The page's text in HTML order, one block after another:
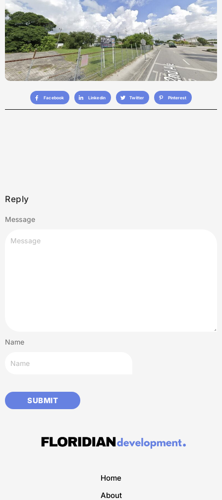
Facebook Linkedin Twitter Pinterest
Reply
Message
Name
Home
About